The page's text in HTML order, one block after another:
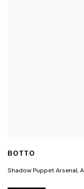
BOTTO
Shadow Puppet Arsenal,